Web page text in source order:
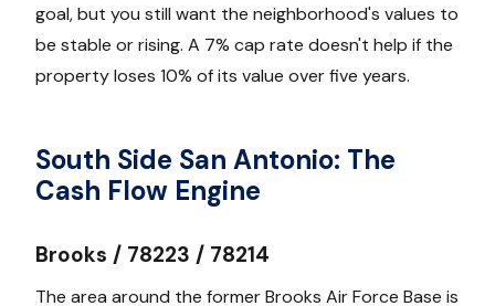
goal, but you still want the neighborhood's values to
be stable or rising. A 7% cap rate doesn't help if the
property loses 10% of its value over five years.
South Side San Antonio: The
Cash Flow Engine
Brooks / 78223 / 78214
The area around the former Brooks Air Force Base is